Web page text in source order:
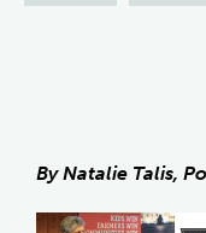
By Natalie Talis,